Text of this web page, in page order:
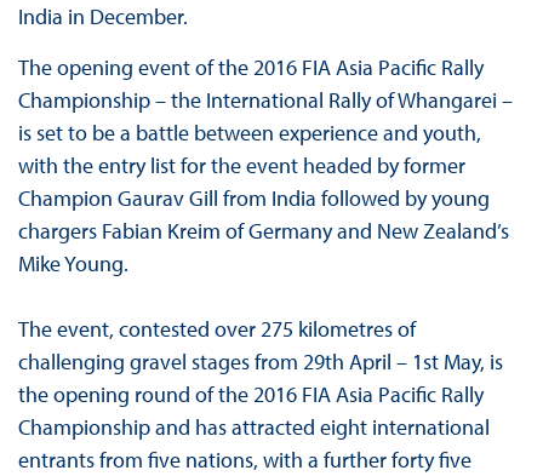
India in December.
The opening event of the 2016 FIA Asia Pacific Rally
Championship – the International Rally of Whangarei –
is set to be a battle between experience and youth,
with the entry list for the event headed by former
Champion Gaurav Gill from India followed by young
chargers Fabian Kreim of Germany and New Zealand’s
Mike Young.
The event, contested over 275 kilometres of
challenging gravel stages from 29th April – 1st May, is
the opening round of the 2016 FIA Asia Pacific Rally
Championship and has attracted eight international
entrants from five nations, with a further forty five